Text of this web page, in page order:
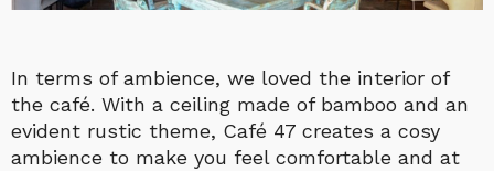
In terms of ambience, we loved the interior of
the café. With a ceiling made of bamboo and an
evident rustic theme, Café 47 creates a cosy
ambience to make you feel comfortable and at